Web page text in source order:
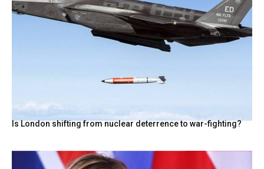
Is London shifting from nuclear deterrence to war-fighting?